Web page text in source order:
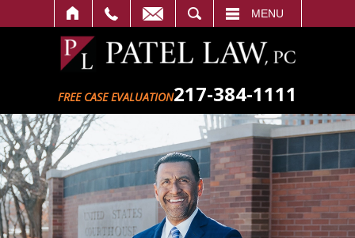
MENU
FREE CASE EVALUATION217-384-1111